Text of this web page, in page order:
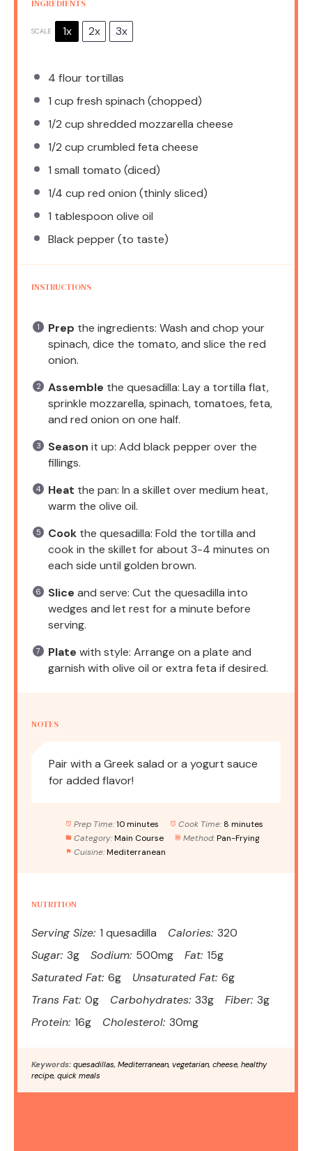
INGREDIENTS
SCALE 1x 2x 3x
4 flour tortillas
1 cup fresh spinach (chopped)
1/2 cup shredded mozzarella cheese
1/2 cup crumbled feta cheese
1 small tomato (diced)
1/4 cup red onion (thinly sliced)
1 tablespoon olive oil
Black pepper (to taste)
INSTRUCTIONS
Prep the ingredients: Wash and chop your
spinach, dice the tomato, and slice the red
onion.
Assemble the quesadilla: Lay a tortilla flat,
sprinkle mozzarella, spinach, tomatoes, feta,
and red onion on one half.
Season it up: Add black pepper over the
fillings.
Heat the pan: In a skillet over medium heat,
warm the olive oil.
Cook the quesadilla: Fold the tortilla and
cook in the skillet for about 3-4 minutes on
each side until golden brown.
Slice and serve: Cut the quesadilla into
wedges and let rest for a minute before
serving.
Plate with style: Arrange on a plate and
garnish with olive oil or extra feta if desired.
NOTES
Pair with a Greek salad or a yogurt sauce
for added flavor!
Prep Time: 10 minutes Cook Time: 8 minutes
Category: Main Course Method: Pan-Frying
Cuisine: Mediterranean
NUTRITION
Serving Size: 1 quesadilla Calories: 320
Sugar: 3g Sodium: 500mg Fat: 15g
Saturated Fat: 6g Unsaturated Fat: 6g
Trans Fat: 0g Carbohydrates: 33g Fiber: 3g
Protein: 16g Cholesterol: 30mg
Keywords: quesadillas, Mediterranean, vegetarian, cheese, healthy
recipe, quick meals